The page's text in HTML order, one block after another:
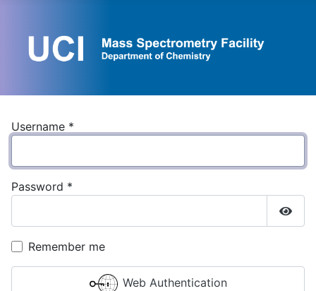
Username *
Password *
Remember me
Web Authentication